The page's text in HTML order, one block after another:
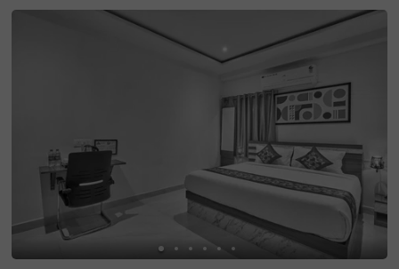
Shilparamam Cultural Society at 6.2 kms, Hyderabad Int
ernational Convention Centre at 6.7 kms and Qutub Sha
hi Tombs at 7.8 kms. This couple-friendly hotel in Gachib
oli promises ease in commuting with Kothaguda X Road
at 3.6 kms, Central Bus Station at 4.2 kms and Kondapu
r Bus Depot at 4.6 kms. Guests enjoy a pleasant stay wit
h an elevator, iron boards and flexible payment options.
The hotel has 40 Deluxe rooms for a clean and comforta